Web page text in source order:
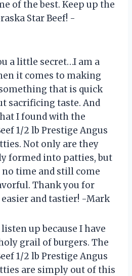
of the best. Keep up the
Star Beef! -
a little secret…I am a
it comes to making
that is quick
sacrificing taste. And
I found with the
1/2 lb Prestige Angus
Not only are they
formed into patties, but
time and still come
Thank you for
and tastier! -Mark
up because I have
grail of burgers. The
1/2 lb Prestige Angus
are simply out of this